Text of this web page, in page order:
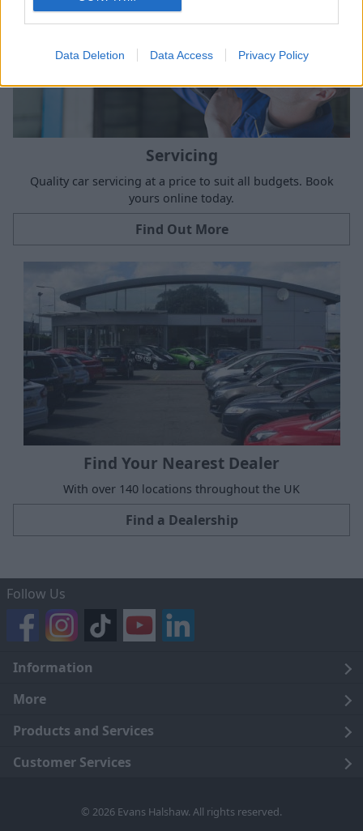
Data Deletion Data Access Privacy Policy
Servicing
Quality car servicing at a price to suit all budgets. Book
yours online today.
Find Out More
Find Your Nearest Dealer
With over 140 locations throughout the UK
Find a Dealership
Follow Us
Information
Legal
Terms and Conditions
Cookie Policy
More
About Us
Careers
Products and Services
Click and Collect
Customer Services
© 2026 Evans Halshaw. All rights reserved.